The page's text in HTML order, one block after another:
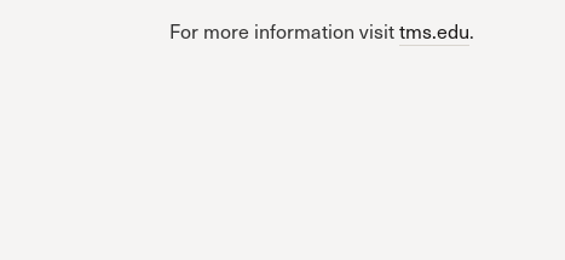
For more information visittms.edu.